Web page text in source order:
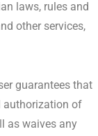
laws, rules and
other services,
guarantees that
authorization of
as waives any